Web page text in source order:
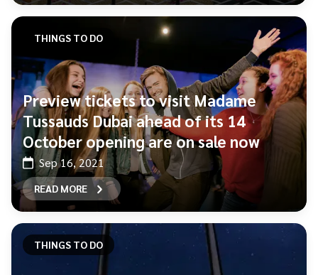
THINGS TO DO
Preview tickets to visit Madame
Tussauds Dubai ahead of its 14
October opening are on sale now
Sep 16, 2021
READ MORE
THINGS TO DO